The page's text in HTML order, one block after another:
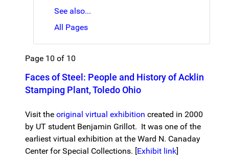
See also...
All Pages
Page 10 of 10
Faces of Steel: People and History of Acklin
Stamping Plant, Toledo Ohio
Visit the original virtual exhibition created in 2000
by UT student Benjamin Grillot. It was one of the
earliest virtual exhibition at the Ward N. Canaday
Center for Special Collections. [Exhibit link]